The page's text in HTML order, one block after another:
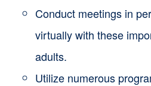
Conduct meetings in
virtually with these
adults.
Utilize numerous